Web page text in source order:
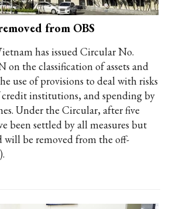
from OBS
has issued Circular No.
the classification of assets and
use of provisions to deal with risks
institutions, and spending by
Under the Circular, after five
been settled by all measures but
will be removed from the off-